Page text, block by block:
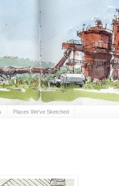
Places We've Sketched